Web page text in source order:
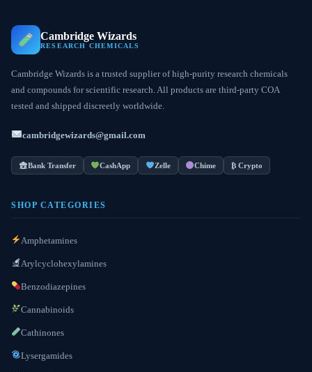
Cambridge Wizards
RESEARCH CHEMICALS
Cambridge Wizards is a trusted supplier of high-purity research chemicals
and compounds for scientific research. All products are third-party COA
tested and shipped discreetly worldwide.
cambridgewizards@gmail.com
Bank Transfer CashApp Zelle Chime ₿ Crypto
SHOP CATEGORIES
Amphetamines
Arylcyclohexylamines
Benzodiazepines
Cannabinoids
Cathinones
Lysergamides